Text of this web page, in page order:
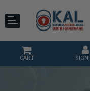
CART SIGN